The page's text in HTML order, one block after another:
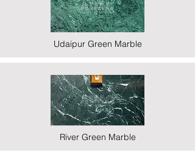
Udaipur Green Marble
River Green Marble